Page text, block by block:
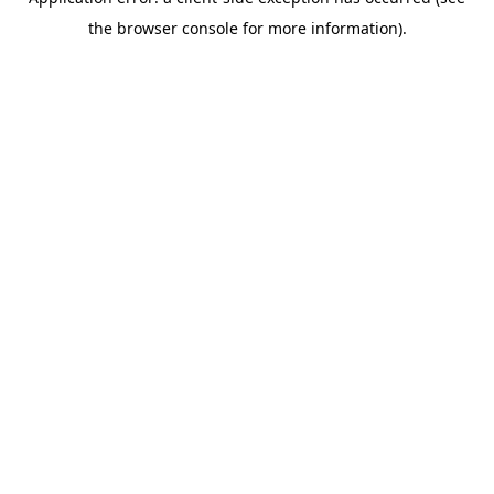
the browser console for more information).